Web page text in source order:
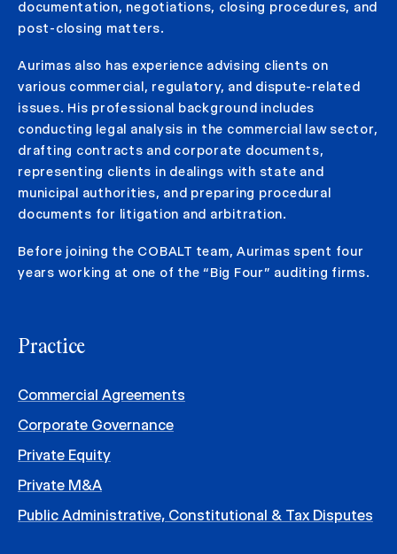
documentation, negotiations, closing procedures, and
post-closing matters.
Aurimas also has experience advising clients on
various commercial, regulatory, and dispute-related
issues. His professional background includes
conducting legal analysis in the commercial law sector,
drafting contracts and corporate documents,
representing clients in dealings with state and
municipal authorities, and preparing procedural
documents for litigation and arbitration.
Before joining the COBALT team, Aurimas spent four
years working at one of the “Big Four” auditing firms.
Practice
Commercial Agreements
Corporate Governance
Private Equity
Private M&A
Public Administrative, Constitutional & Tax Disputes